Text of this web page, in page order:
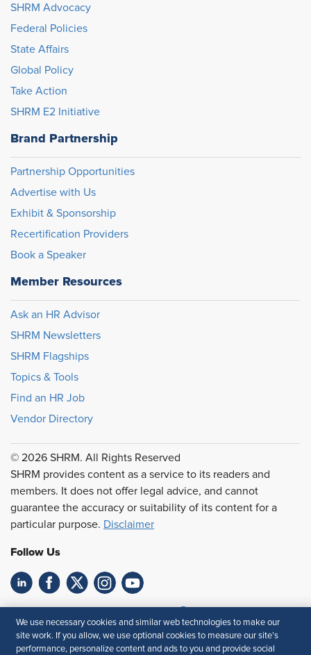
SHRM Advocacy
Federal Policies
State Affairs
Global Policy
Take Action
SHRM E2 Initiative
Brand Partnership
Partnership Opportunities
Advertise with Us
Exhibit & Sponsorship
Recertification Providers
Book a Speaker
Member Resources
Ask an HR Advisor
SHRM Newsletters
SHRM Flagships
Topics & Tools
Find an HR Job
Vendor Directory
© 2026 SHRM. All Rights Reserved
SHRM provides content as a service to its readers and
members. It does not offer legal advice, and cannot
guarantee the accuracy or suitability of its content for a
particular purpose. Disclaimer
Follow Us
Your Privacy Choices
Terms of Use
We use necessary cookies and similar web technologies to make our
site work. If you allow, we use optional cookies to measure our site’s
performance, personalize content and ads to you and provide social